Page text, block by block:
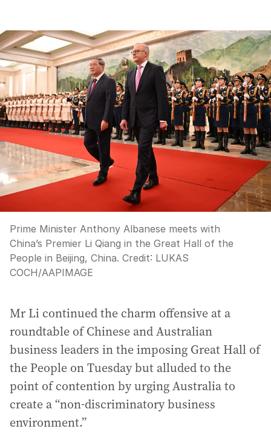
Prime Minister Anthony Albanese meets with
China’s Premier Li Qiang in the Great Hall of the
People in Beijing, China. Credit: LUKAS
COCH/AAPIMAGE
Mr Li continued the charm offensive at a
roundtable of Chinese and Australian
business leaders in the imposing Great Hall of
the People on Tuesday but alluded to the
point of contention by urging Australia to
create a “non-discriminatory business
environment.”